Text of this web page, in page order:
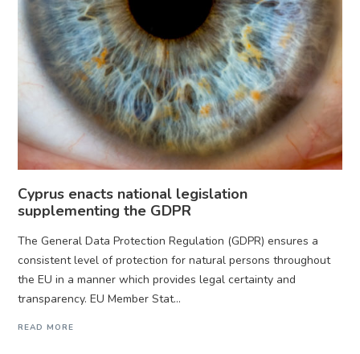
Cyprus enacts national legislation
supplementing the GDPR
The General Data Protection Regulation (GDPR) ensures a
consistent level of protection for natural persons throughout
the EU in a manner which provides legal certainty and
transparency. EU Member Stat...
READ MORE